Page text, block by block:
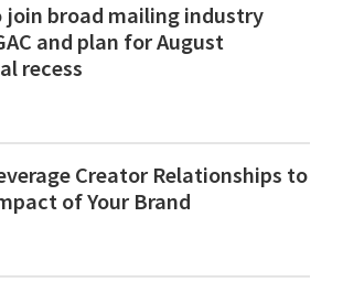
broad mailing industry
and plan for August
recess
Creator Relationships to
of Your Brand